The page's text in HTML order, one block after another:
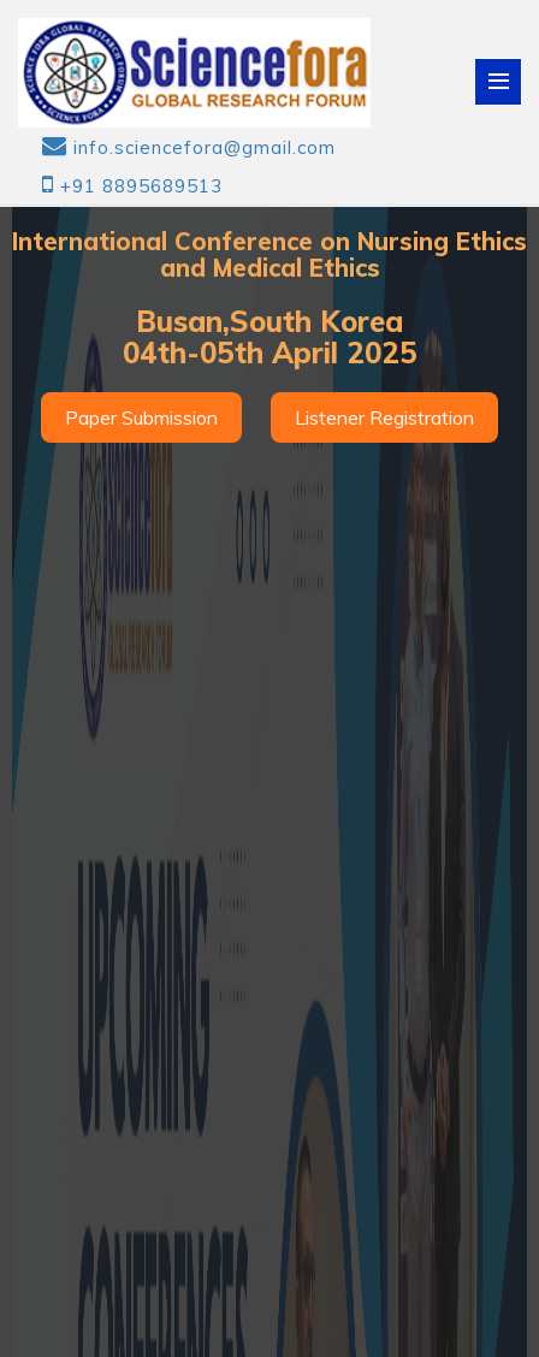
info.sciencefora@gmail.com
+91 8895689513
International Conference on Nursing Ethics
and Medical Ethics
Busan,South Korea
04th-05th April 2025
Paper Submission Listener Registration